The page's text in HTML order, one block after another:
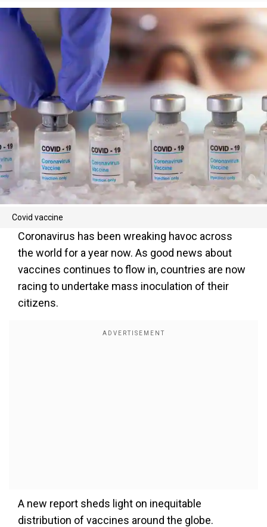
Covid vaccine
Coronavirus has been wreaking havoc across
the world for a year now. As good news about
vaccines continues to flow in, countries are now
racing to undertake mass inoculation of their
citizens.
A new report sheds light on inequitable
distribution of vaccines around the globe.